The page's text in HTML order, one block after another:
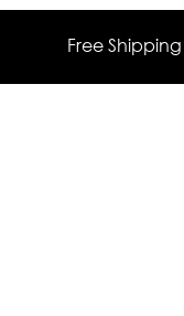
Free Shipping